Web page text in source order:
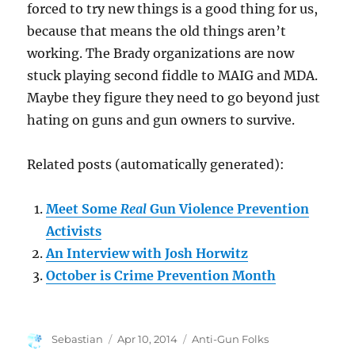
forced to try new things is a good thing for us,
because that means the old things aren’t
working. The Brady organizations are now
stuck playing second fiddle to MAIG and MDA.
Maybe they figure they need to go beyond just
hating on guns and gun owners to survive.
Related posts (automatically generated):
Meet SomeReal Gun Violence Prevention
Activists
An Interview with Josh Horwitz
October is Crime Prevention Month
Author
Sebastian
Posted
Apr 10, 2014 Categories
Anti-Gun Folks